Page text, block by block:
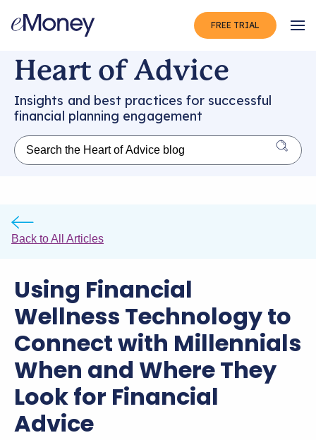
FREE TRIAL
Heart of Advice
Insights and best practices for successful
financial planning engagement
Back to All Articles
Using Financial
Wellness Technology to
Connect with Millennials
When and Where They
Look for Financial
Advice